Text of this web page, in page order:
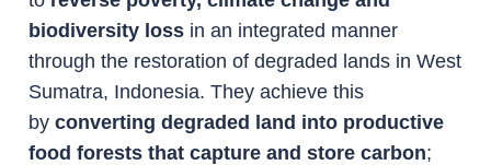
biodiversity loss in an integrated manner
through the restoration of degraded lands in West
Sumatra, Indonesia. They achieve this
by converting degraded land into productive
food forests that capture and store carbon;